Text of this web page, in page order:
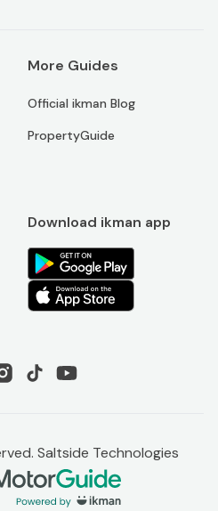
More Guides
Official ikman Blog
PropertyGuide
Download ikman app
Saltside Technologies